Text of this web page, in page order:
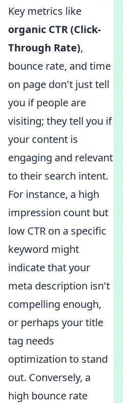
Key metrics like
organic CTR (Click-
Through Rate),
bounce rate, and time
on page don't just tell
you if people are
visiting; they tell you if
your content is
engaging and relevant
to their search intent.
For instance, a high
impression count but
low CTR on a specific
keyword might
indicate that your
meta description isn't
compelling enough,
or perhaps your title
tag needs
optimization to stand
out. Conversely, a
high bounce rate